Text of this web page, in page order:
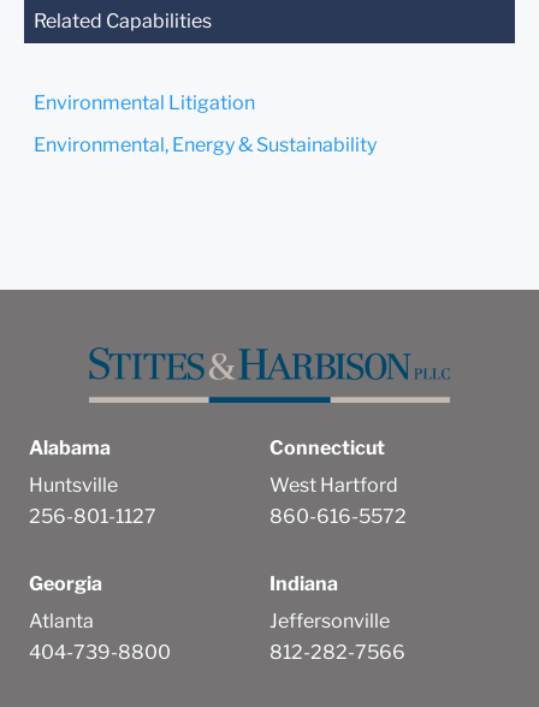
confirm that you have read
Related Capabilities
Environmental Litigation
Environmental, Energy & Sustainability
Alabama
Huntsville
256-801-1127
Connecticut
West Hartford
860-616-5572
Georgia
Atlanta
404-739-8800
Indiana
Jeffersonville
812-282-7566